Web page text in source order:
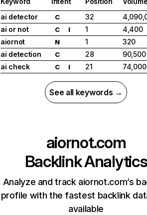
ai detector
C 32
ai or not
C I 1
4,400
aiornot
N 1
320
ai detection
C 28
90,500
ai check
C I 21 74,000
See all keywords →
aiornot.com
Backlink Analytics
Analyze and track aiornot.com’s
profile with the fastest backlink
available